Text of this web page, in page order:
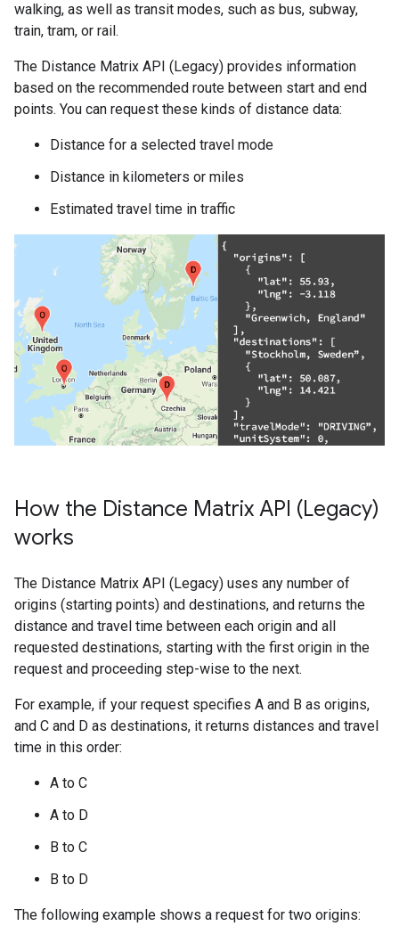
walking, as well as transit modes, such as bus, subway,
train, tram, or rail.
The Distance Matrix API (Legacy) provides information
based on the recommended route between start and end
points. You can request these kinds of distance data:
Distance for a selected travel mode
Distance in kilometers or miles
Estimated travel time in traffic
How the Distance Matrix API (Legacy)
works
The Distance Matrix API (Legacy) uses any number of
origins (starting points) and destinations, and returns the
distance and travel time between each origin and all
requested destinations, starting with the first origin in the
request and proceeding step-wise to the next.
For example, if your request specifies A and B as origins,
and C and D as destinations, it returns distances and travel
time in this order:
A to C
A to D
B to C
B to D
The following example shows a request for two origins: